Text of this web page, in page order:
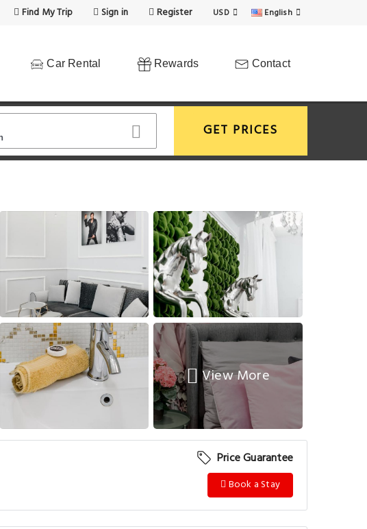
Find My Trip Sign in Register USD English
Car Rental Rewards Contact
GET PRICES
View More
Price Guarantee
Book a Stay